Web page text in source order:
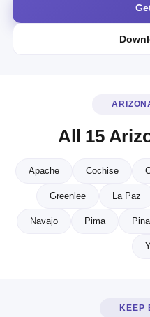
All 15
Apache Cochise
Greenlee La Paz
Navajo Pima Pinal
KEEP